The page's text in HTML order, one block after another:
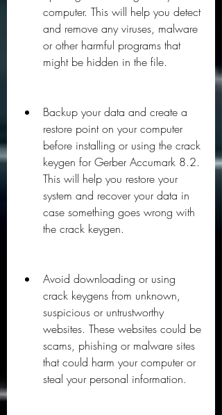
computer. This will help you detect
and remove any viruses, malware
or other harmful programs that
might be hidden in the file.
Backup your data and create a
restore point on your computer
before installing or using the crack
keygen for Gerber Accumark 8.2.
This will help you restore your
system and recover your data in
case something goes wrong with
the crack keygen.
Avoid downloading or using
crack keygens from unknown,
suspicious or untrustworthy
websites. These websites could be
scams, phishing or malware sites
that could harm your computer or
steal your personal information.